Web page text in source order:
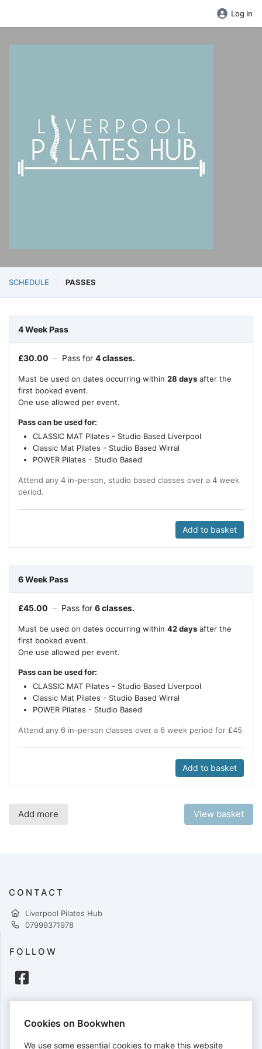
Log in
SCHEDULE PASSES
4 Week Pass
£30.00 – Pass for 4 classes.
Must be used on dates occurring within 28 days after the
first booked event.
One use allowed per event.
Pass can be used for:
CLASSIC MAT Pilates - Studio Based Liverpool
Classic Mat Pilates - Studio Based Wirral
POWER Pilates - Studio Based
Attend any 4 in-person, studio based classes over a 4 week
period.
Add to basket
6 Week Pass
£45.00 – Pass for 6 classes.
Must be used on dates occurring within 42 days after the
first booked event.
One use allowed per event.
Pass can be used for:
CLASSIC MAT Pilates - Studio Based Liverpool
Classic Mat Pilates - Studio Based Wirral
POWER Pilates - Studio Based
Attend any 6 in-person classes over a 6 week period for £45
Add to basket
Add more View basket
CONTACT
Liverpool Pilates Hub
07999371978
FOLLOW
Cards accepted:
Cookies on Bookwhen
We use some essential cookies to make this website